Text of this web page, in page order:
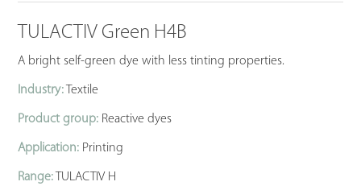
TULACTIV Green H4B
A bright self-green dye with less tinting properties.
Industry: Textile
Product group: Reactive dyes
Application: Printing
Range: TULACTIV H